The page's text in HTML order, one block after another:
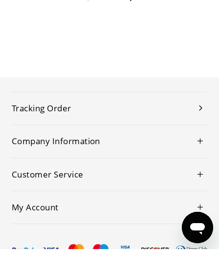
Tracking Order
Company Information
Customer Service
My Account